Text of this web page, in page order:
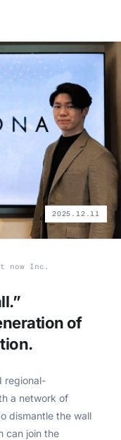
2025.12.11
now Inc.
of
regional-
a network of
dismantle the wall
can join the